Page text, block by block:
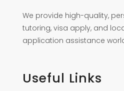
We provide high-quality,
tutoring, visa apply, and
application assistance
Useful Links